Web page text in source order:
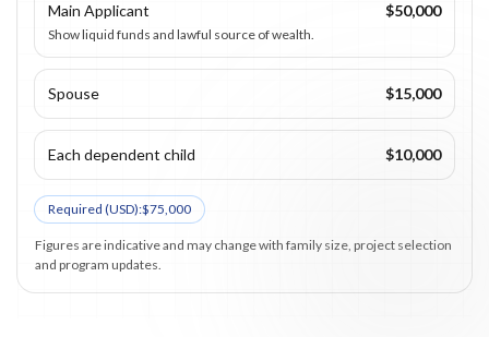
Main Applicant $50,000
Show liquid funds and lawful source of wealth.
Spouse $15,000
Each dependent child $10,000
Required (USD):$75,000
Figures are indicative and may change with family size, project selection
and program updates.